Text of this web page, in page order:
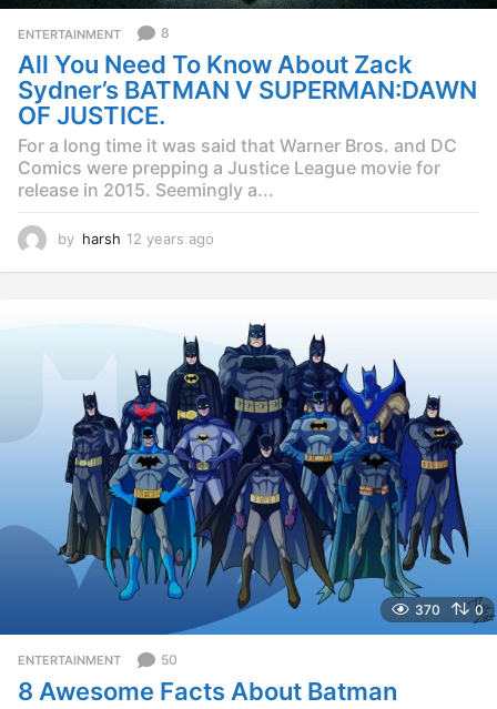
ENTERTAINMENT 8
All You Need To Know About Zack
Sydner’s BATMAN V SUPERMAN:DAWN
OF JUSTICE.
For a long time it was said that Warner Bros. and DC
Comics were prepping a Justice League movie for
release in 2015. Seemingly a...
by harsh 12 years ago
s
a
g
o
370 0
ENTERTAINMENT 50
8 Awesome Facts About Batman